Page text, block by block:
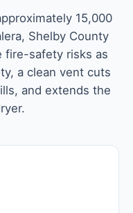
15,000
Shelby County
fire-safety risks as
a clean vent cuts
and extends the